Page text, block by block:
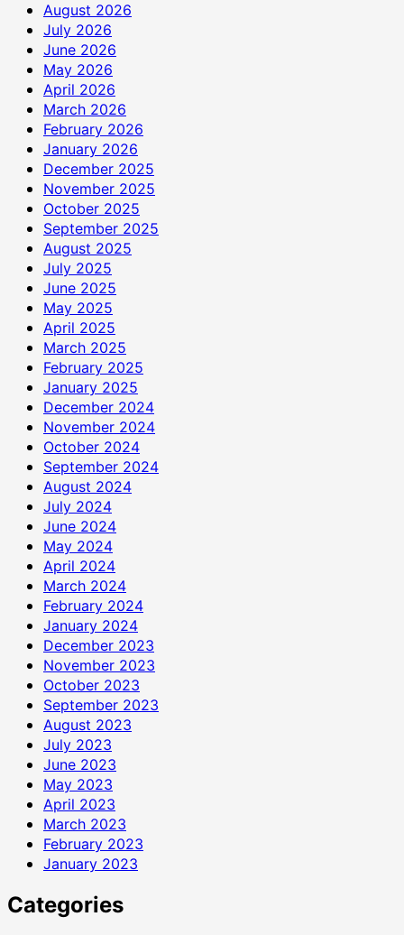
August 2026
July 2026
June 2026
May 2026
April 2026
March 2026
February 2026
January 2026
December 2025
November 2025
October 2025
September 2025
August 2025
July 2025
June 2025
May 2025
April 2025
March 2025
February 2025
January 2025
December 2024
November 2024
October 2024
September 2024
August 2024
July 2024
June 2024
May 2024
April 2024
March 2024
February 2024
January 2024
December 2023
November 2023
October 2023
September 2023
August 2023
July 2023
June 2023
May 2023
April 2023
March 2023
February 2023
January 2023
Categories